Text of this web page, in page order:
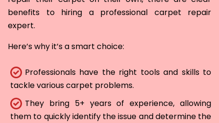
benefits to hiring a professional carpet repair
expert.
Here’s why it’s a smart choice:
Professionals have the right tools and skills to
tackle various carpet problems.
They bring 5+ years of experience, allowing
them to quickly identify the issue and determine the